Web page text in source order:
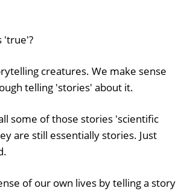
'true'?
creatures. We make sense
telling 'stories' about it.
some of those stories 'scientific
are still essentially stories. Just
of our own lives by telling a story